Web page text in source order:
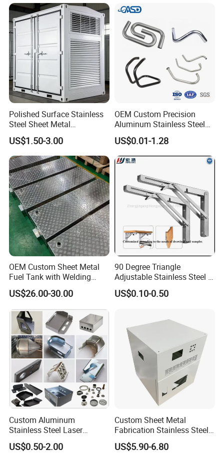
Polished Surface Stainless
Steel Sheet Metal
Fabrication for Food
Processing Gear
US$1.50-3.00
OEM Custom Precision
Aluminum Stainless Steel
Sheet Metal CNC Hollow
Tube Bend Frame Bending
Rolling Welding Pipe
Stamping Fabrication
Services
US$0.01-1.28
OEM Custom Sheet Metal
Fuel Tank with Welding
Laser Cutting and Bending
Service
US$26.00-30.00
90 Degree Triangle
Adjustable Stainless Steel L
Angle Wall Mounting Shelf
Metal Folding Table Bracket
US$0.10-0.50
Custom Aluminum
Stainless Steel Laser
Cutting Bending Stamping
Parts Sheet Metal
US$0.50-2.00
Custom Sheet Metal
Fabrication Stainless Steel
Machining Punching
Bending Welding Parts
US$5.90-6.80